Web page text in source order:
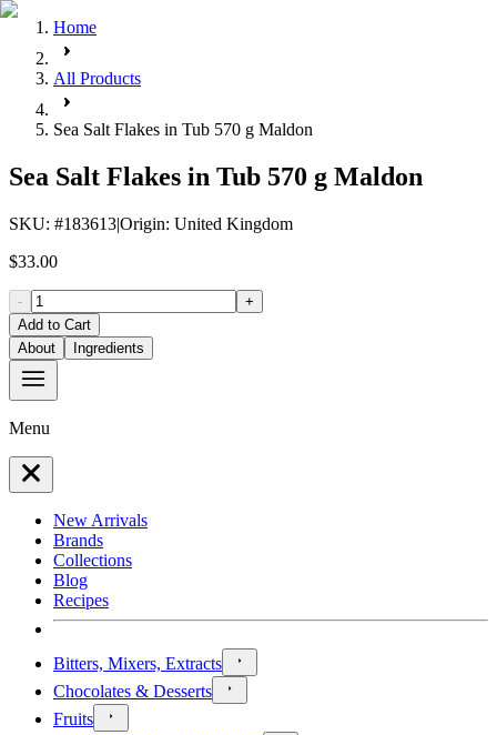
Home
All Products
Sea Salt Flakes in Tub 570 g Maldon
Sea Salt Flakes in Tub 570 g Maldon
SKU: #183613|Origin: United Kingdom
$33.00
-
+
Add to Cart
About
Ingredients
Menu
New Arrivals
Brands
Collections
Blog
Recipes
Bitters, Mixers, Extracts
Chocolates & Desserts
Fruits